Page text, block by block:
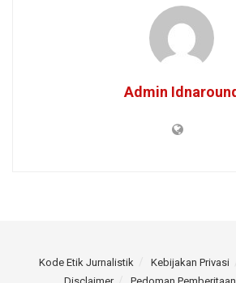
Admin
Kode Etik Jurnalistik Kebijakan Privasi